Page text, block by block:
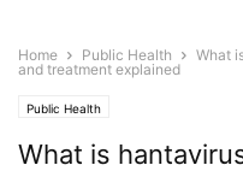
Home Public Health
What
and treatment explained
Public Health
What is